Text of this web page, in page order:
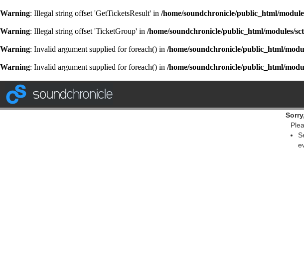
Warning: Illegal string offset 'GetTicketsResult' in /home/soundchronicle/public_html/
Warning: Illegal string offset 'TicketGroup' in /home/soundchronicle/public_html/modules/
Warning: Invalid argument supplied for foreach() in /home/soundchronicle/public_html/
Warning: Invalid argument supplied for foreach() in /home/soundchronicle/public_html/